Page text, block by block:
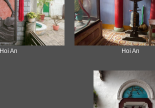
Hoi An Hoi An